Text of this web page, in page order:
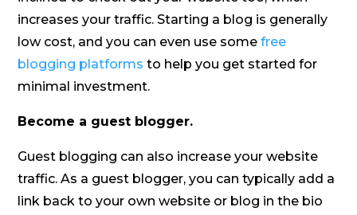
increases your traffic. Starting a blog is generally
low cost, and you can even use somefree
blogging platforms to help you get started for
minimal investment.
Become a guest blogger.
Guest blogging can also increase your website
traffic. As a guest blogger, you can typically add a
link back to your own website or blog in the bio